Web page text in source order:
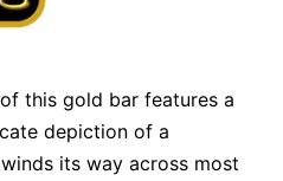
this gold bar features a
depiction of a
its way across most